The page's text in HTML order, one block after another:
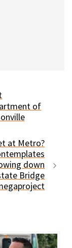
of
at Metro?
down
Bridge